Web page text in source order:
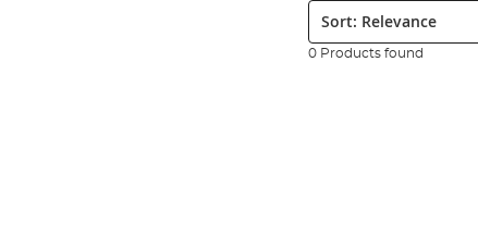
Sort:
0 Products found